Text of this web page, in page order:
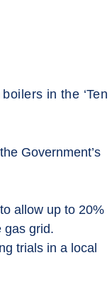
in the ‘Ten
Government’s
allow up to 20%
gas grid.
trials in a local